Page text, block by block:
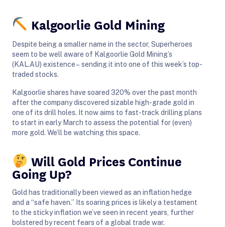
Kalgoorlie Gold Mining
Despite being a smaller name in the sector, Superheroes
seem to be well aware of Kalgoorlie Gold Mining’s
(KAL.AU) existence – sending it into one of this week’s top-
traded stocks.
Kalgoorlie shares have soared 320% over the past month
after the company discovered sizable high-grade gold in
one of its drill holes. It now aims to fast-track drilling plans
to start in early March to assess the potential for (even)
more gold. We’ll be watching this space.
Will Gold Prices Continue
Going Up?
Gold has traditionally been viewed as an inflation hedge
and a “safe haven.” Its soaring prices is likely a testament
to the sticky inflation we’ve seen in recent years, further
bolstered by recent fears of a global trade war.